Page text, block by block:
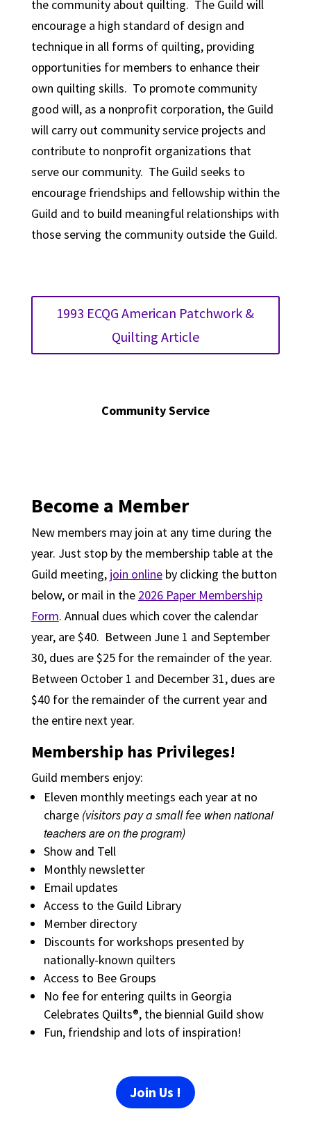
the community about quilting. The Guild will
encourage a high standard of design and
technique in all forms of quilting, providing
opportunities for members to enhance their
own quilting skills. To promote community
good will, as a nonprofit corporation, the Guild
will carry out community service projects and
contribute to nonprofit organizations that
serve our community. The Guild seeks to
encourage friendships and fellowship within the
Guild and to build meaningful relationships with
those serving the community outside the Guild.
1993 ECQG American Patchwork &
Quilting Article
Community Service
Become a Member
New members may join at any time during the
year. Just stop by the membership table at the
Guild meeting, join onlineby clicking the button
below, or mail in the 2026 Paper Membership
Form. Annual dues which cover the calendar
year, are $40. Between June 1 and September
30, dues are $25 for the remainder of the year.
Between October 1 and December 31, dues are
$40 for the remainder of the current year and
the entire next year.
Membership has Privileges!
Guild members enjoy:
Eleven monthly meetings each year at no
charge (visitors pay a small fee when national
teachers are on the program)
Show and Tell
Monthly newsletter
Email updates
Access to the Guild Library
Member directory
Discounts for workshops presented by
nationally-known quilters
Access to Bee Groups
No fee for entering quilts in Georgia
Celebrates Quilts®, the biennial Guild show
Fun, friendship and lots of inspiration!
Join Us !